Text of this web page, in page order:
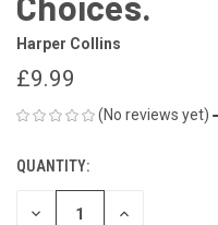
Harper Collins
£9.99
(No reviews yet)
CURRENT
STOCK:
QUANTITY:
DECREASE INCREASE